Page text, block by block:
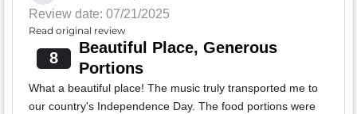
Review date: 07/21/2025
Read original review
8
Beautiful Place, Generous
Portions
What a beautiful place! The music truly transported me to
our country's Independence Day. The food portions were